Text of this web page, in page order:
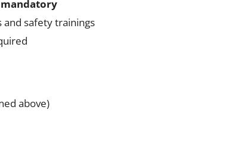
mandatory
safety trainings
above)